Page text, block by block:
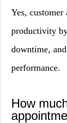
Yes,
productivity
downtime,
performance.
How